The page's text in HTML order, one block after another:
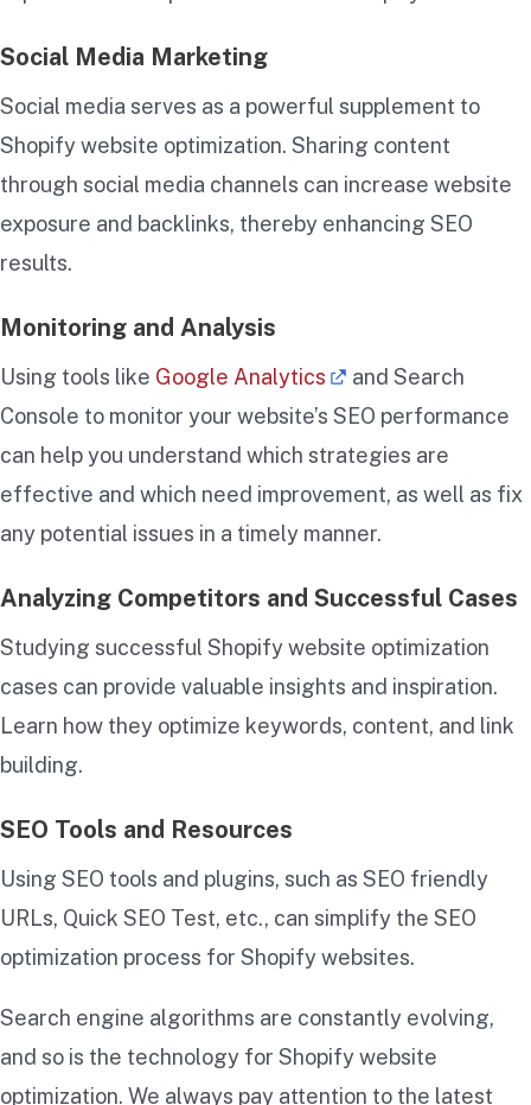
Social Media Marketing
Social media serves as a powerful supplement to
Shopify website optimization. Sharing content
through social media channels can increase website
exposure and backlinks, thereby enhancing SEO
results.
Monitoring and Analysis
Using tools like Google Analytics
and Search
Console to monitor your website’s SEO performance
can help you understand which strategies are
effective and which need improvement, as well as fix
any potential issues in a timely manner.
Analyzing Competitors and Successful Cases
Studying successful Shopify website optimization
cases can provide valuable insights and inspiration.
Learn how they optimize keywords, content, and link
building.
SEO Tools and Resources
Using SEO tools and plugins, such as SEO friendly
URLs, Quick SEO Test, etc., can simplify the SEO
optimization process for Shopify websites.
Search engine algorithms are constantly evolving,
and so is the technology for Shopify website
optimization. We always pay attention to the latest